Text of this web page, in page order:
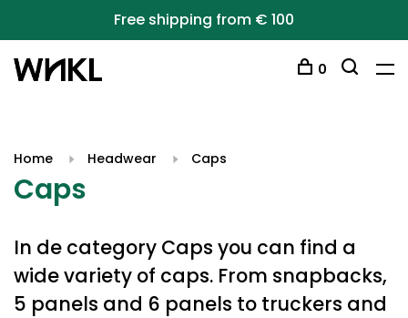
Free shipping from € 100
0
Home Headwear Caps
Caps
In de category Caps you can find a
wide variety of caps. From snapbacks,
5 panels and 6 panels to truckers and